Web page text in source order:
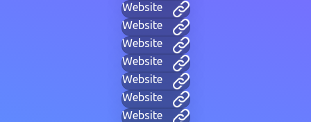
Website
Website
Website
Website
Website
Website
Website